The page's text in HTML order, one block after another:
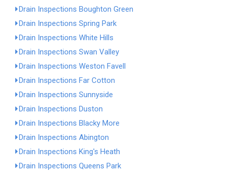
Drain Inspections Boughton Green
Drain Inspections Spring Park
Drain Inspections White Hills
Drain Inspections Swan Valley
Drain Inspections Weston Favell
Drain Inspections Far Cotton
Drain Inspections Sunnyside
Drain Inspections Duston
Drain Inspections Blacky More
Drain Inspections Abington
Drain Inspections King's Heath
Drain Inspections Queens Park